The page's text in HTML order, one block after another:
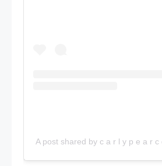
A post shared by c a r l y p e a r